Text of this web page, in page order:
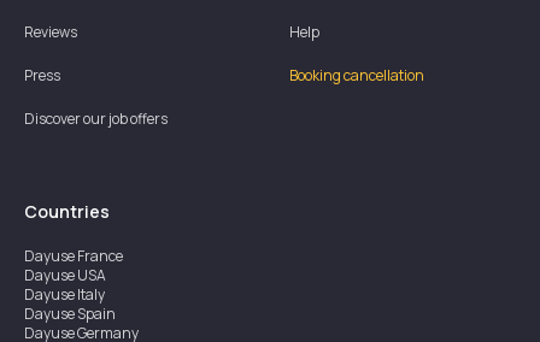
Reviews
Press
Discover our job offers
Help
Booking cancellation
Countries
DayuseFrance
DayuseUSA
DayuseItaly
DayuseSpain
DayuseGermany